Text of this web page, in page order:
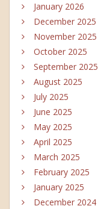
January 2026
December 2025
November 2025
October 2025
September 2025
August 2025
July 2025
June 2025
May 2025
April 2025
March 2025
February 2025
January 2025
December 2024